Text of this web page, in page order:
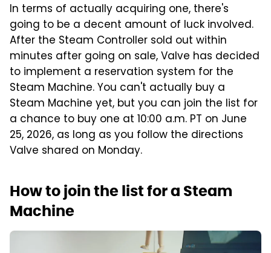
In terms of actually acquiring one, there's
going to be a decent amount of luck involved.
After the Steam Controller sold out within
minutes after going on sale, Valve has decided
to implement a reservation system for the
Steam Machine. You can't actually buy a
Steam Machine yet, but you can join the list for
a chance to buy one at 10:00 a.m. PT on June
25, 2026, as long as you follow the directions
Valve shared on Monday.
How to join the list for a Steam
Machine